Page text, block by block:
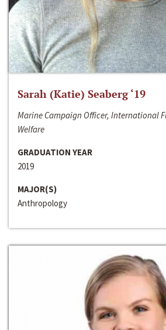
Sarah (Katie) Seaberg ‘19
Marine Campaign Officer, International
Welfare
GRADUATION YEAR
2019
MAJOR(S)
Anthropology